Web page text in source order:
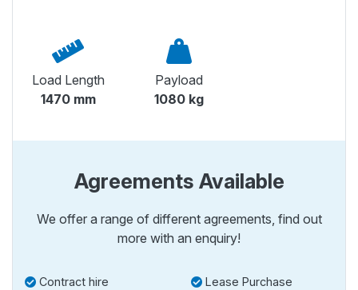
Load Length
1470 mm
Payload
1080 kg
Agreements Available
We offer a range of different agreements, find out
more with an enquiry!
Contract hire Lease Purchase